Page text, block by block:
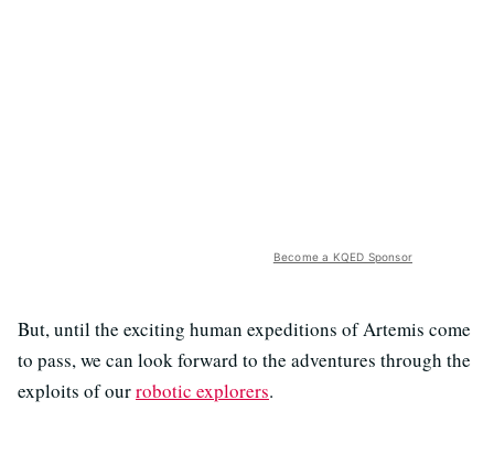
Become a KQED Sponsor
But, until the exciting human expeditions of Artemis come
to pass, we can look forward to the adventures through the
exploits of ourrobotic explorers.